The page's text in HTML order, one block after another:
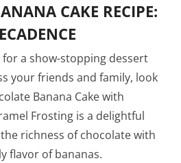
CAKE RECIPE:
for a show-stopping dessert
your friends and family, look
Banana Cake with
Frosting is a delightful
richness of chocolate with
flavor of bananas.